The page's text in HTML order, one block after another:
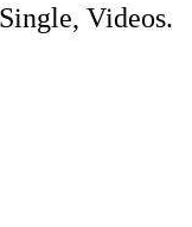
Videos.